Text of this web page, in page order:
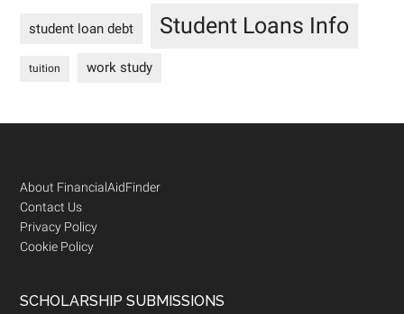
student loan debt Student Loans Info
tuition work study
Footer
About FinancialAidFinder
Contact Us
Privacy Policy
Cookie Policy
SCHOLARSHIP SUBMISSIONS